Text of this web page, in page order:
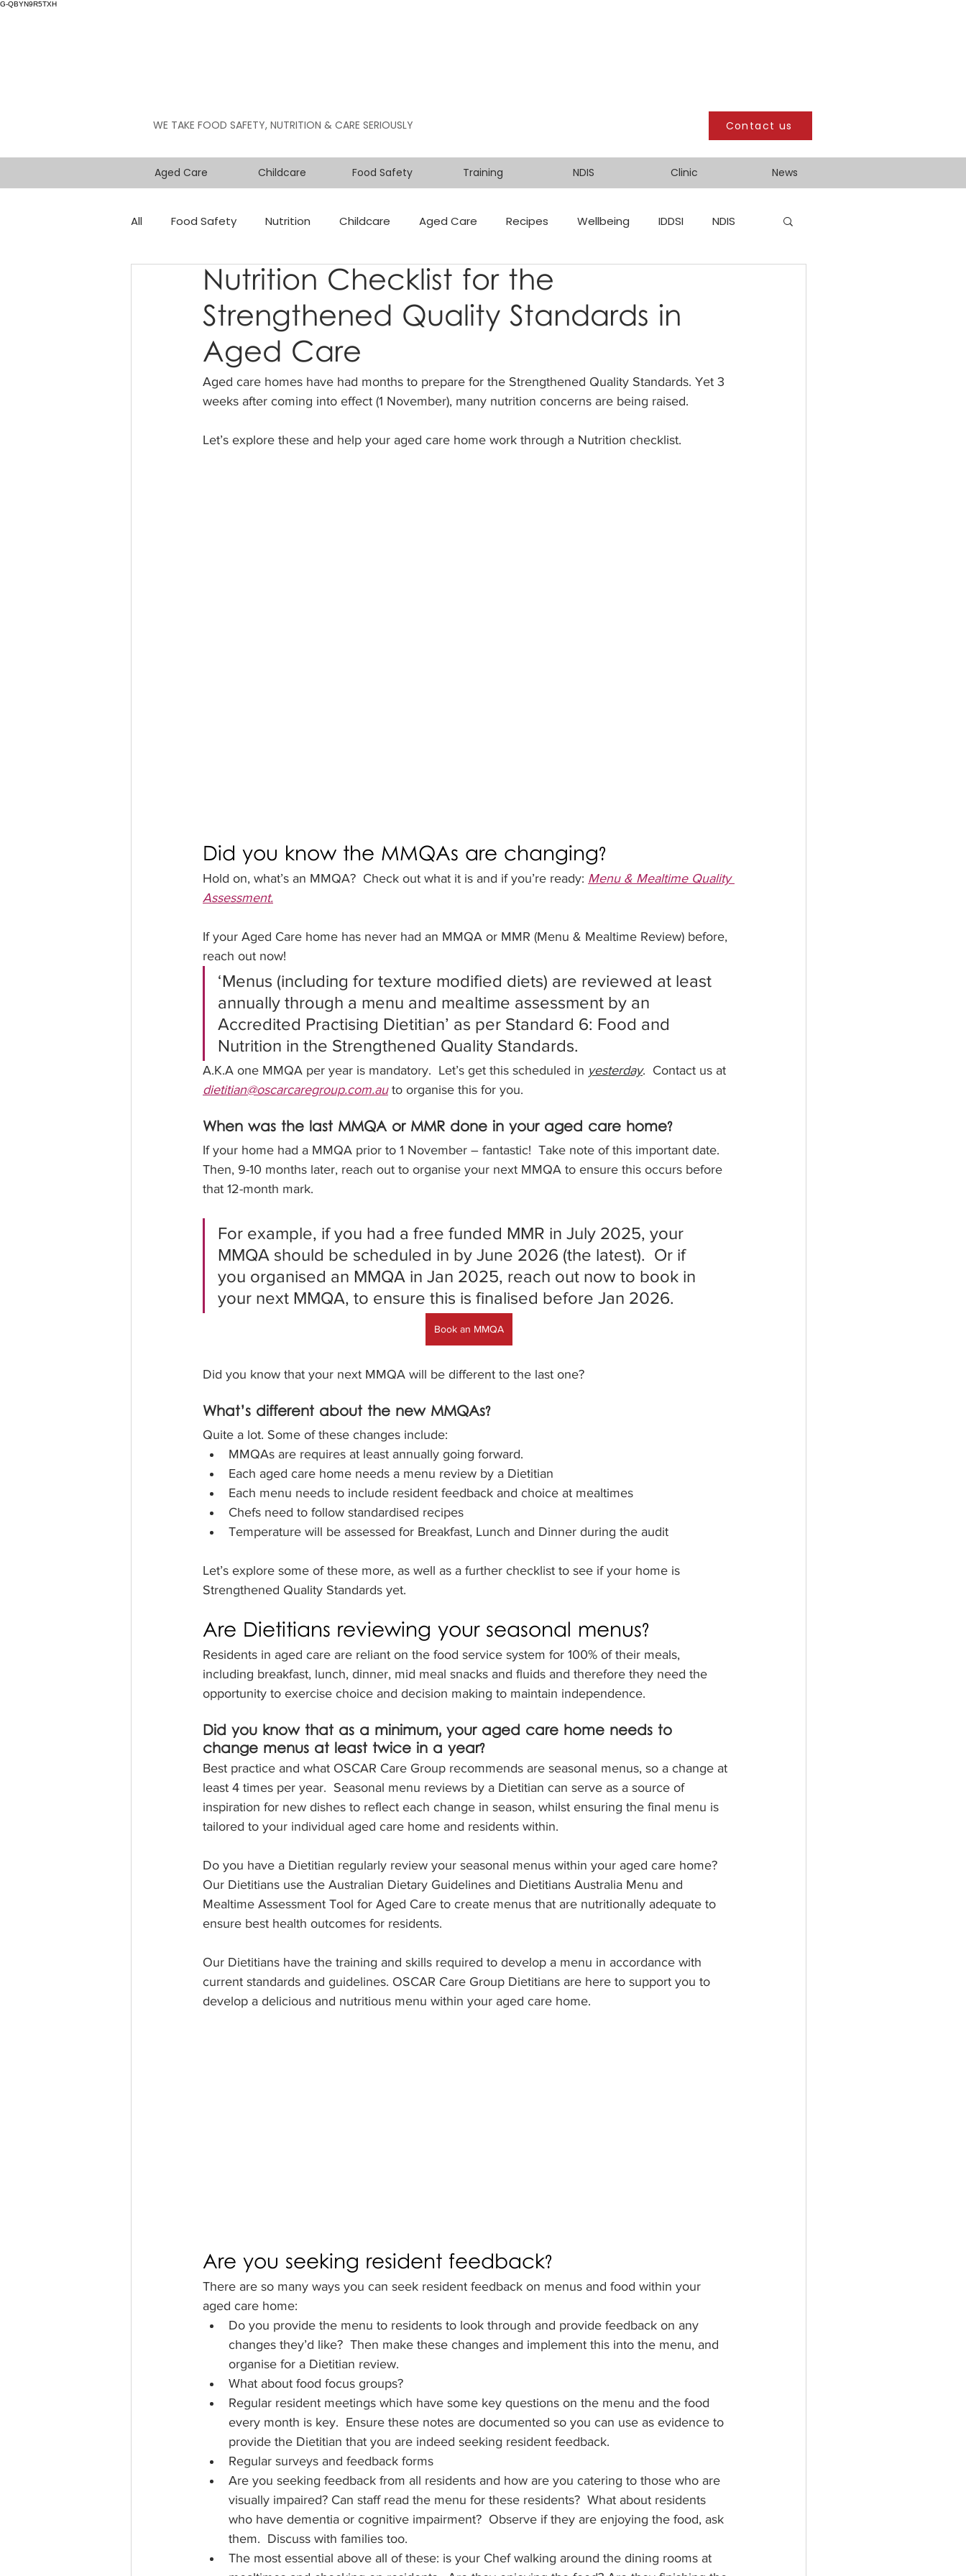
G-QBYN9R5TXH
WE TAKE FOOD SAFETY, NUTRITION & CARE SERIOUSLY Contact us
Aged Care Childcare Food Safety Training NDIS Clinic News
All Food Safety Nutrition Childcare Aged Care Recipes Wellbeing IDDSI NDIS
Nutrition Checklist for the
Strengthened Quality Standards in
Aged Care
Aged care homes have had months to prepare for the Strengthened Quality Standards. Yet 3
weeks after coming into effect (1 November), many nutrition concerns are being raised.
Let’s explore these and help your aged care home work through a Nutrition checklist.
Did you know the MMQAs are changing?
Hold on, what’s an MMQA?  Check out what it is and if you’re ready: Menu & Mealtime Quality
Assessment.
If your Aged Care home has never had an MMQA or MMR (Menu & Mealtime Review) before,
reach out now!
‘Menus (including for texture modified diets) are reviewed at least
annually through a menu and mealtime assessment by an
Accredited Practising Dietitian’ as per Standard 6: Food and
Nutrition in the Strengthened Quality Standards.
A.K.A one MMQA per year is mandatory.  Let’s get this scheduled in yesterday.  Contact us at
dietitian@oscarcaregroup.com.au to organise this for you.
When was the last MMQA or MMR done in your aged care home?
If your home had a MMQA prior to 1 November – fantastic!  Take note of this important date.
Then, 9-10 months later, reach out to organise your next MMQA to ensure this occurs before
that 12-month mark.
For example, if you had a free funded MMR in July 2025, your
MMQA should be scheduled in by June 2026 (the latest).  Or if
you organised an MMQA in Jan 2025, reach out now to book in
your next MMQA, to ensure this is finalised before Jan 2026.
Book an MMQA
Did you know that your next MMQA will be different to the last one?
What’s different about the new MMQAs?
Quite a lot. Some of these changes include:
MMQAs are requires at least annually going forward.
Each aged care home needs a menu review by a Dietitian
Each menu needs to include resident feedback and choice at mealtimes
Chefs need to follow standardised recipes
Temperature will be assessed for Breakfast, Lunch and Dinner during the audit
Let’s explore some of these more, as well as a further checklist to see if your home is
Strengthened Quality Standards yet.
Are Dietitians reviewing your seasonal menus?
Residents in aged care are reliant on the food service system for 100% of their meals,
including breakfast, lunch, dinner, mid meal snacks and fluids and therefore they need the
opportunity to exercise choice and decision making to maintain independence.
Did you know that as a minimum, your aged care home needs to
change menus at least twice in a year?
Best practice and what OSCAR Care Group recommends are seasonal menus, so a change at
least 4 times per year.  Seasonal menu reviews by a Dietitian can serve as a source of
inspiration for new dishes to reflect each change in season, whilst ensuring the final menu is
tailored to your individual aged care home and residents within.
Do you have a Dietitian regularly review your seasonal menus within your aged care home?
Our Dietitians use the Australian Dietary Guidelines and Dietitians Australia Menu and
Mealtime Assessment Tool for Aged Care to create menus that are nutritionally adequate to
ensure best health outcomes for residents.
Our Dietitians have the training and skills required to develop a menu in accordance with
current standards and guidelines. OSCAR Care Group Dietitians are here to support you to
develop a delicious and nutritious menu within your aged care home.
Are you seeking resident feedback?
There are so many ways you can seek resident feedback on menus and food within your
aged care home:
Do you provide the menu to residents to look through and provide feedback on any
changes they’d like?  Then make these changes and implement this into the menu, and
organise for a Dietitian review.
What about food focus groups?
Regular resident meetings which have some key questions on the menu and the food
every month is key.  Ensure these notes are documented so you can use as evidence to
provide the Dietitian that you are indeed seeking resident feedback.
Regular surveys and feedback forms
Are you seeking feedback from all residents and how are you catering to those who are
visually impaired? Can staff read the menu for these residents?  What about residents
who have dementia or cognitive impairment?  Observe if they are enjoying the food, ask
them.  Discuss with families too.
The most essential above all of these: is your Chef walking around the dining rooms at